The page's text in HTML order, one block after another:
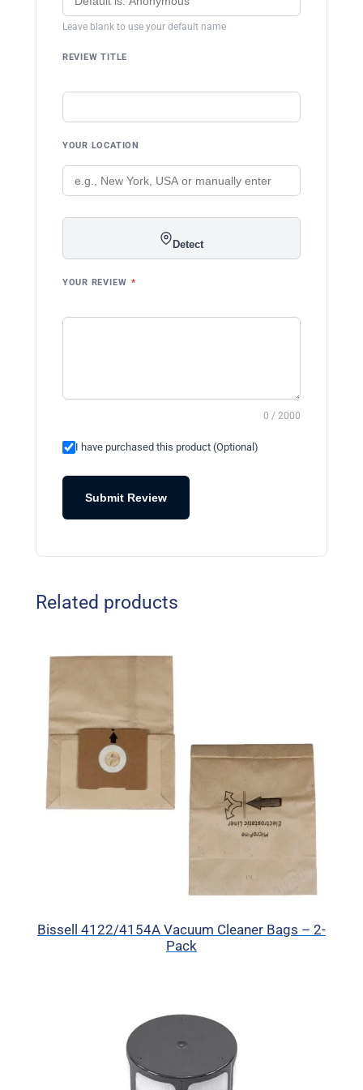
Leave blank to use your default name
REVIEW TITLE
YOUR LOCATION
Detect
YOUR REVIEW *
0 / 2000
I have purchased this product (Optional)
Submit Review
Related products
Bissell 4122/4154A Vacuum Cleaner Bags – 2-
Pack